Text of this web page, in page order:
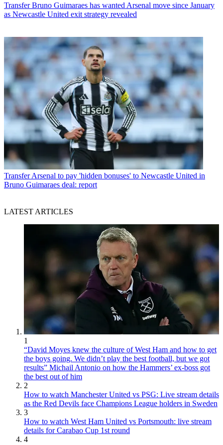
Transfer Bruno Guimaraes has wanted Arsenal move since January
as Newcastle United exit strategy revealed
Transfer Arsenal to pay 'hidden bonuses' to Newcastle United in
Bruno Guimaraes deal: report
LATEST ARTICLES
1
“David Moyes knew the culture of West Ham and how to get
the boys going. We didn’t play the best football, but we got
results” Michail Antonio on how the Hammers’ ex-boss got
the best out of him
2
How to watch Manchester United vs PSG: Live stream details
as the Red Devils face Champions League holders in Sweden
3
How to watch West Ham United vs Portsmouth: live stream
details for Carabao Cup 1st round
4